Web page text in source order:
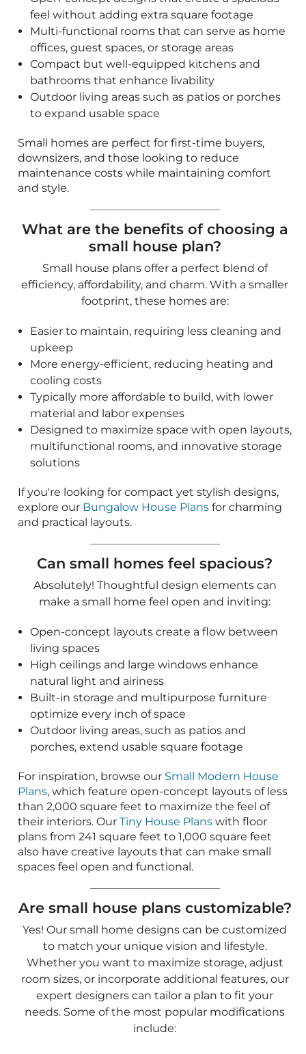
downsizers, and those looking to reduce
maintenance costs while maintaining comfort
and style.
What are the benefits of choosing a
small house plan?
Small house plans offer a perfect blend of
footprint, these homes are:
Easier to maintain, requiring less cleaning and
upkeep
More energy-efficient, reducing heating and
cooling costs
Typically more affordable to build, with lower
material and labor expenses
Designed to maximize space with open layouts,
multifunctional rooms, and innovative storage
If you're looking for compact yet stylish designs,
explore our
Bungalow House Plans for charming
and practical layouts.
Can small homes feel spacious?
Absolutely! Thoughtful design elements can
make a small home feel open and inviting:
living spaces
High ceilings and large windows enhance
natural light and airiness
Built-in storage and multipurpose furniture
optimize every inch of space
Outdoor living areas, such as patios and
porches, extend usable square footage
For inspiration, browse ourSmall Modern House
Plans
, which feature open-concept layouts of less
than 2,000 square feet to maximize the feel of
their interiors. OurTiny House Planswith floor
plans from 241 square feet to 1,000 square feet
also have creative layouts that can make small
spaces feel open and functional.
Are small house plans customizable?
Yes! Our small home designs can be customized
to match your unique vision and lifestyle.
Whether you want to maximize storage, adjust
room sizes, or incorporate additional features, our
expert designers can tailor a plan to fit your
needs. Some of the most popular modifications
Expanding kitchens or great rooms to create
more open, inviting spaces
Adding lofts, extra bedrooms, or built-in bunk
areas for increased sleeping capacity
Enhancing outdoor living with covered
porches, decks, or patio extensions
Incorporating energy-efficient features to
reduce long-term costs and environmental